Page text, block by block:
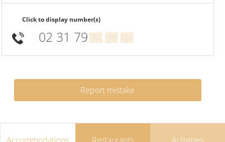
Click to display number(s)
02 31 79▒▒ ▒▒ ▒▒
Report mistake